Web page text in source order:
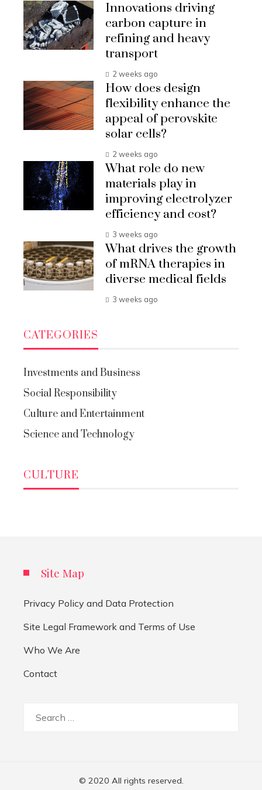
Innovations driving
carbon capture in
refining and heavy
transport
2 weeks ago
How does design
flexibility enhance the
appeal of perovskite
solar cells?
2 weeks ago
What role do new
materials play in
improving electrolyzer
efficiency and cost?
3 weeks ago
What drives the growth
of mRNA therapies in
diverse medical fields
3 weeks ago
CATEGORIES
Investments and Business
Social Responsibility
Culture and Entertainment
Science and Technology
CULTURE
Site Map
Privacy Policy and Data Protection
Site Legal Framework and Terms of Use
Who We Are
Contact
© 2020 All rights reserved.